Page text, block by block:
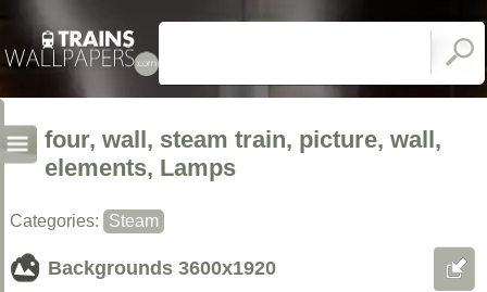
four, wall, steam train, picture, wall,
elements, Lamps
Categories: Steam
Backgrounds 3600x1920